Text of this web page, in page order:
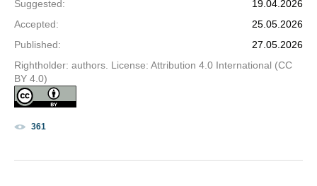
Suggested:
19.04.2026
Accepted:
25.05.2026
Published:
27.05.2026
Rightholder: authors. License: Attribution 4.0 International (CC
BY 4.0)
361